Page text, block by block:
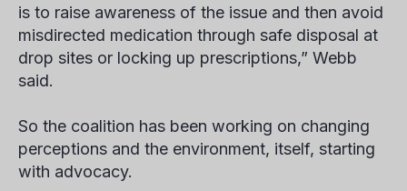
is to raise awareness of the issue and then avoid
misdirected medication through safe disposal at
drop sites or locking up prescriptions,” Webb
said.
So the coalition has been working on changing
perceptions and the environment, itself, starting
with advocacy.